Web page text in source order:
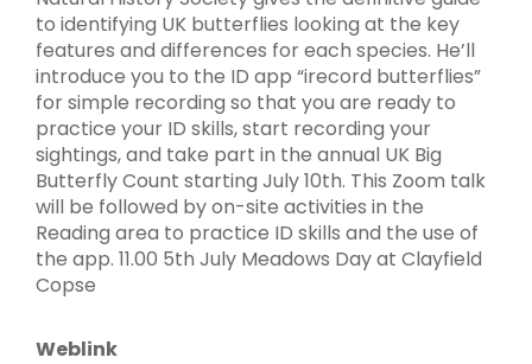
to identifying UK butterflies looking at the key
features and differences for each species. He’ll
introduce you to the ID app “irecord butterflies”
for simple recording so that you are ready to
practice your ID skills, start recording your
sightings, and take part in the annual UK Big
Butterfly Count starting July 10th. This Zoom talk
will be followed by on-site activities in the
Reading area to practice ID skills and the use of
the app. 11.00 5th July Meadows Day at Clayfield
Copse
Weblink